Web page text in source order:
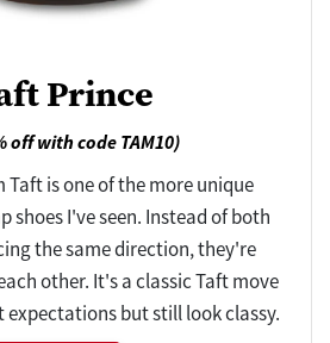
Prince
off with code TAM10)
Taft is one of the more unique
shoes I've seen. Instead of both
the same direction, they're
other. It's a classic Taft move
expectations but still look classy.